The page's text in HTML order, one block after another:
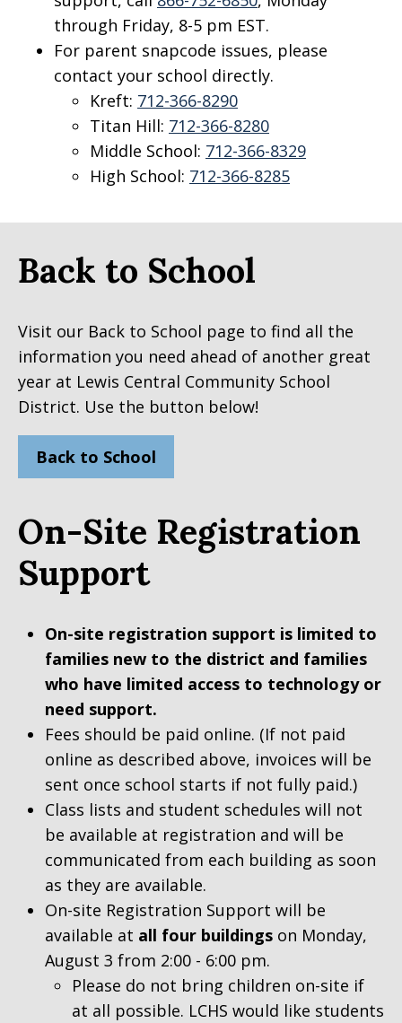
through Friday, 8-5 pm EST.
For parent snapcode issues, please
contact your school directly.
Kreft: 712-366-8290
Titan Hill: 712-366-8280
Middle School: 712-366-8329
High School: 712-366-8285
Back to School
Visit our Back to School page to find all the
information you need ahead of another great
year at Lewis Central Community School
District. Use the button below!
Back to School
On-Site Registration
Support
On-site registration support is limited to
families new to the district and families
who have limited access to technology or
need support.
Fees should be paid online. (If not paid
online as described above, invoices will be
sent once school starts if not fully paid.)
Class lists and student schedules will not
be available at registration and will be
communicated from each building as soon
as they are available.
On-site Registration Support will be
available at all four buildings on Monday,
August 3 from 2:00 - 6:00 pm.
Please do not bring children on-site if
at all possible. LCHS would like students